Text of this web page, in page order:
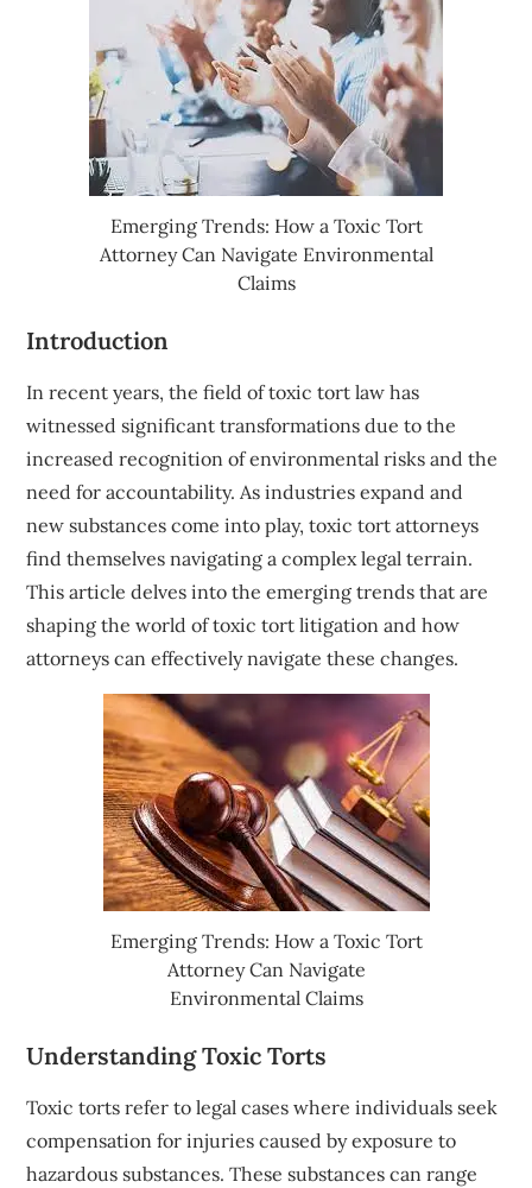
Emerging Trends: How a Toxic Tort
Attorney Can Navigate Environmental
Claims
Introduction
In recent years, the field of toxic tort law has
witnessed significant transformations due to the
increased recognition of environmental risks and the
need for accountability. As industries expand and
new substances come into play, toxic tort attorneys
find themselves navigating a complex legal terrain.
This article delves into the emerging trends that are
shaping the world of toxic tort litigation and how
attorneys can effectively navigate these changes.
Emerging Trends: How a Toxic Tort
Attorney Can Navigate
Environmental Claims
Understanding Toxic Torts
Toxic torts refer to legal cases where individuals seek
compensation for injuries caused by exposure to
hazardous substances. These substances can range